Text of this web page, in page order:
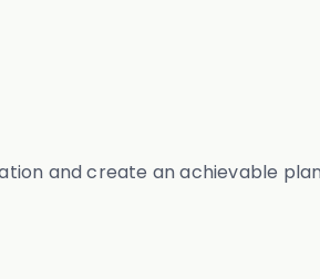
and create an achievable